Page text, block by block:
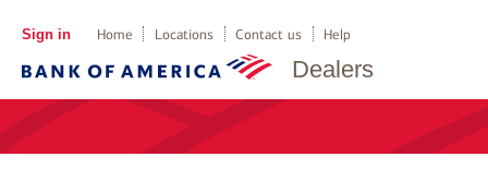
Dealers
Sign in Home Locations Contact us Help